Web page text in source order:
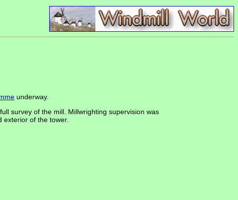
underway.
survey of the mill. Millwrighting supervision was
exterior of the tower.